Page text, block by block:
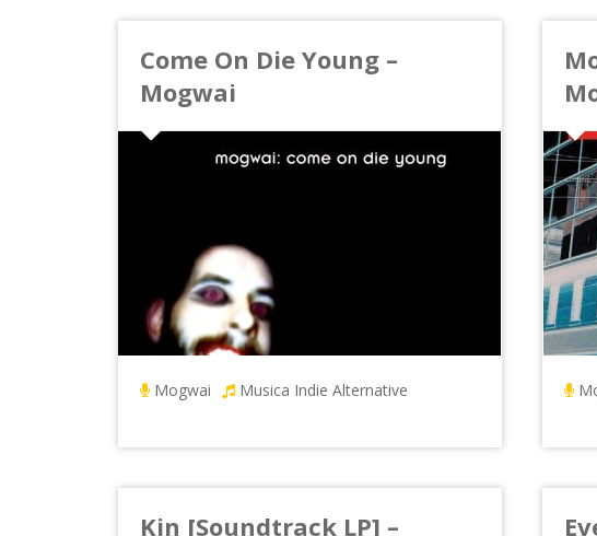
Come On Die Young –
Mogwai
Mogwai Musica Indie Alternative
Kin [Soundtrack LP] –